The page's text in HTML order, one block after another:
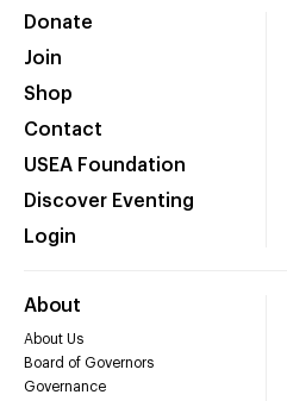
Donate
Join
Shop
Contact
USEA Foundation
Discover Eventing
Login
About
About Us
Board of Governors
Governance